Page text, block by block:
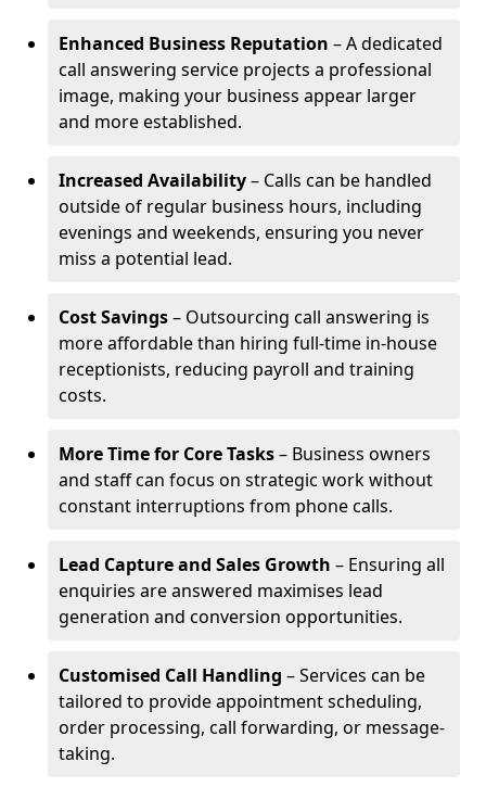
Enhanced Business Reputation – A dedicated
call answering service projects a professional
image, making your business appear larger
and more established.
Increased Availability– Calls can be handled
outside of regular business hours, including
evenings and weekends, ensuring you never
miss a potential lead.
Cost Savings– Outsourcing call answering is
more affordable than hiring full-time in-house
receptionists, reducing payroll and training
costs.
More Time for Core Tasks– Business owners
and staff can focus on strategic work without
constant interruptions from phone calls.
Lead Capture and Sales Growth – Ensuring all
enquiries are answered maximises lead
generation and conversion opportunities.
Customised Call Handling – Services can be
tailored to provide appointment scheduling,
order processing, call forwarding, or message-
taking.